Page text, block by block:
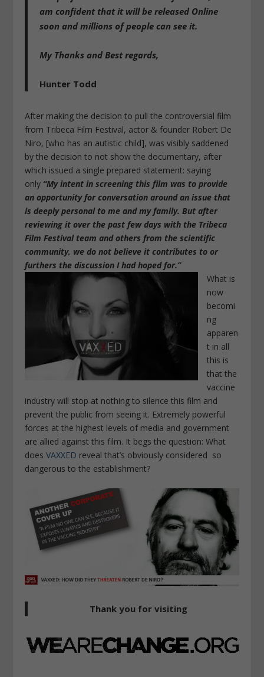
am confident that it will be released Online
soon and millions of people can see it.
My Thanks and Best regards,
Hunter Todd
After making the decision to pull the controversial film
from Tribeca Film Festival, actor & founder Robert De
Niro, [who has an autistic child], was visibly saddened
by the decision to not show the documentary, after
which issued a single prepared statement: saying
only “My intent in screening this film was to provide
an opportunity for conversation around an issue that
is deeply personal to me and my family. But after
reviewing it over the past few days with the Tribeca
Film Festival team and others from the scientific
community, we do not believe it contributes to or
furthers the discussion I had hoped for.”
What is
now
becomi
ng
apparen
t in all
this is
thatthe
vaccine
industry will stop at nothing to silence this film and
prevent the public from seeing it. Extremely powerful
forces at the highest levels of media and government
are allied against this film. It begs the question: What
doesVAXXED reveal that’s obviously considered so
dangerous to the establishment?
Thank you for visiting